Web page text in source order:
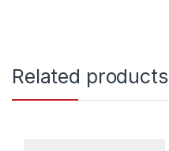
Related products